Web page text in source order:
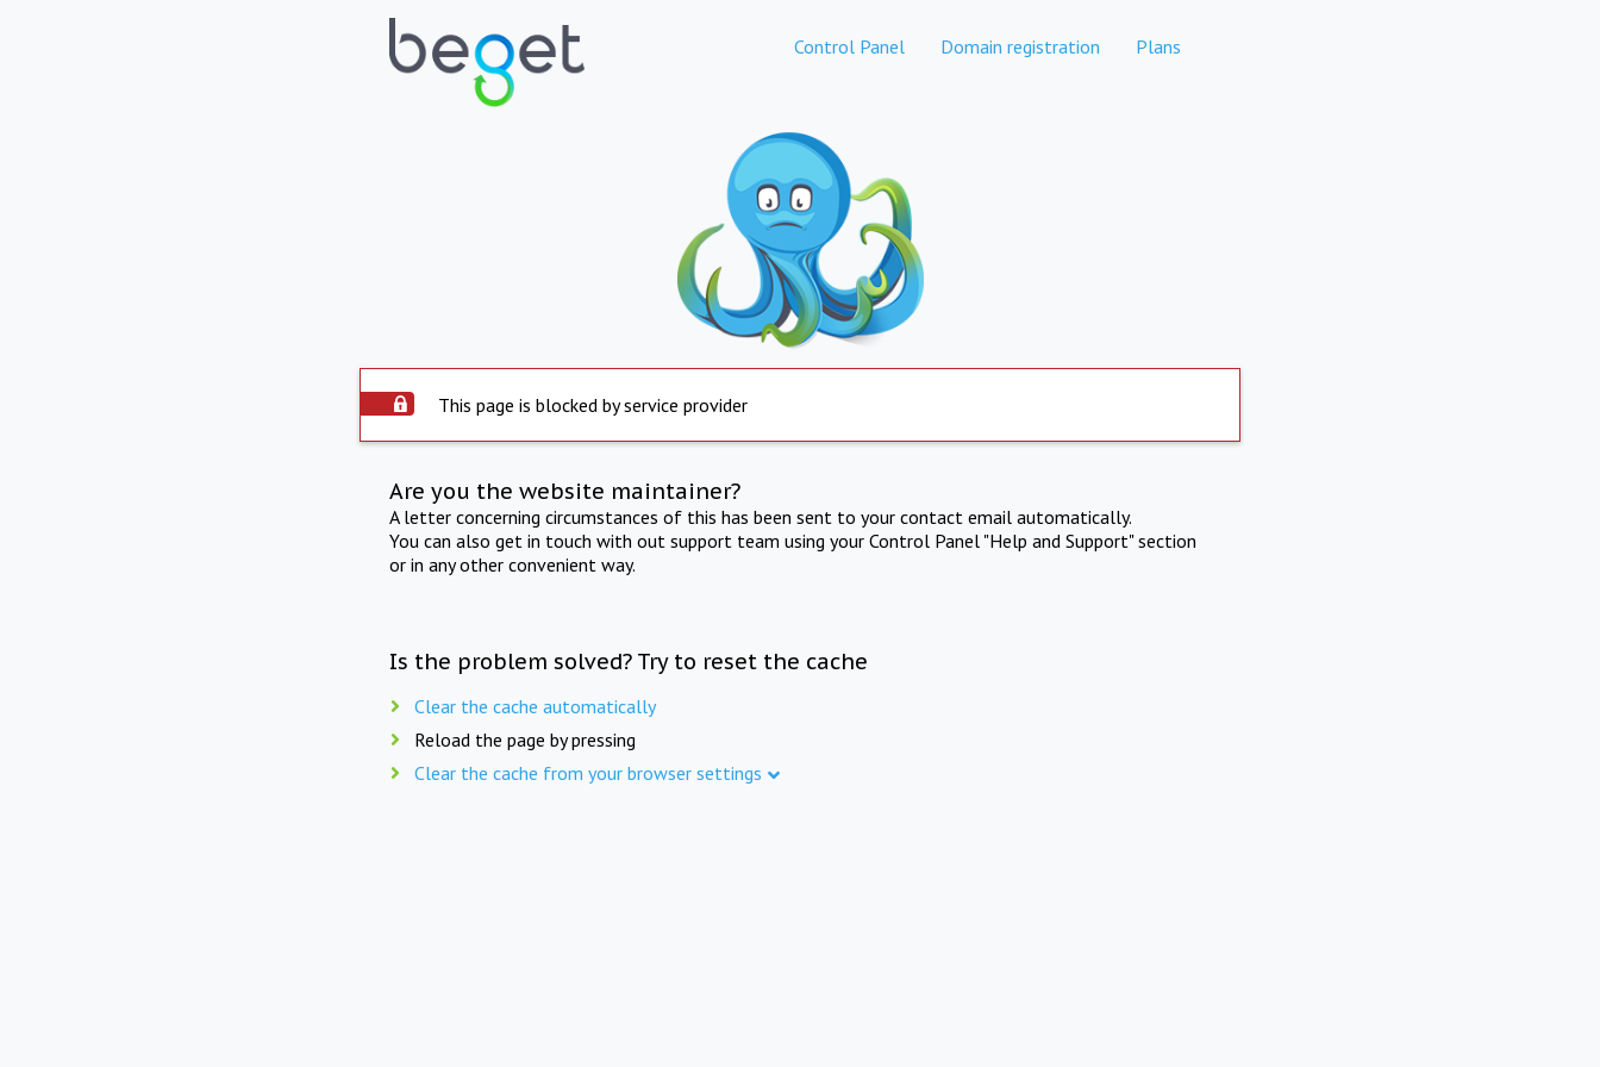
Control Panel Domain registration Plans
This page is blocked by service provider
Are you the website maintainer?
A letter concerning circumstances of this has been sent to your contact email automatically.
You can also get in touch with out support team using your Control Panel "Help and Support" section
or in any other convenient way.
Is the problem solved? Try to reset the cache
Clear the cache automatically
Reload the page by pressing
Clear the cache from your browser settings